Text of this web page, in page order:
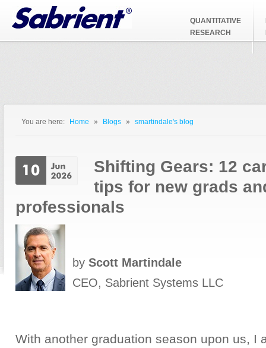
Jump to Navigation
QUANTITATIVE
RESEARCH
You are here: Home » Blogs » smartindale's blog
Shifting Gears: 12
tips for new grads
professionals
by Scott Martindale
CEO, Sabrient Systems LLC
With another graduation season upon us, I